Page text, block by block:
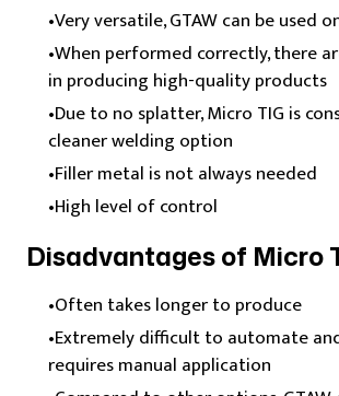
Very versatile, GTAW can be used
When performed correctly, there
in producing high-quality products
Due to no splatter, Micro TIG is
cleaner welding option
Filler metal is not always needed
High level of control
Disadvantages of Micro
Often takes longer to produce
Extremely difficult to automate
requires manual application